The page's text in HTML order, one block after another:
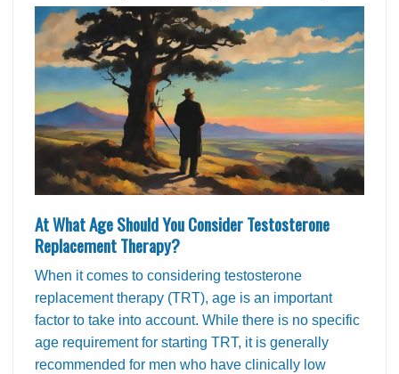
At What Age Should You Consider Testosterone
Replacement Therapy?
When it comes to considering testosterone
replacement therapy (TRT), age is an important
factor to take into account. While there is no specific
age requirement for starting TRT, it is generally
recommended for men who have clinically low